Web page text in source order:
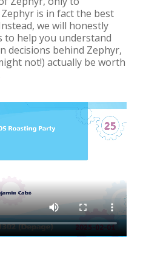
is in fact the best
we will honestly
to help you understand
decisions behind Zephyr,
not!) actually be worth